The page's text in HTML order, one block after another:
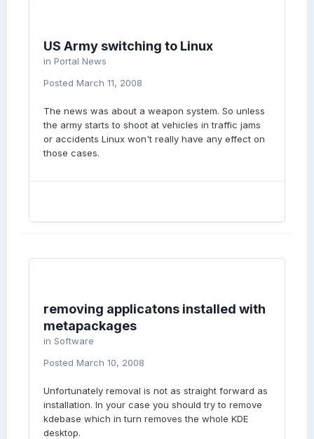
US Army switching to Linux
in Portal News
Posted March 11, 2008
The news was about a weapon system. So unless
the army starts to shoot at vehicles in traffic jams
or accidents Linux won't really have any effect on
those cases.
removing applicatons installed with
metapackages
in Software
Posted March 10, 2008
Unfortunately removal is not as straight forward as
installation. In your case you should try to remove
kdebase which in turn removes the whole KDE
desktop.